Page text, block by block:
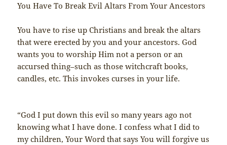
You Have To Break Evil Altars From Your Ancestors
You have to rise up Christians and break the altars
that were erected by you and your ancestors. God
wants you to worship Him not a person or an
accursed thing–such as those witchcraft books,
candles, etc. This invokes curses in your life.
“God I put down this evil so many years ago not
knowing what I have done. I confess what I did to
my children, Your Word that says You will forgive us